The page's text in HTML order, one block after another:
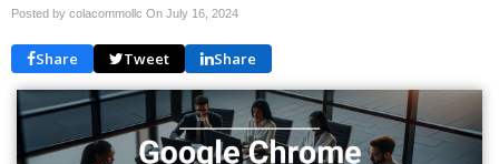
Posted by colacommollc On July 16, 2024
Share Tweet Share